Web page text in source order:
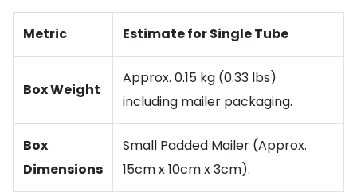
Metric Estimate for Single Tube
Box Weight
Approx. 0.15 kg (0.33 lbs)
including mailer packaging.
Box
Dimensions
Small Padded Mailer (Approx.
15cm x 10cm x 3cm).